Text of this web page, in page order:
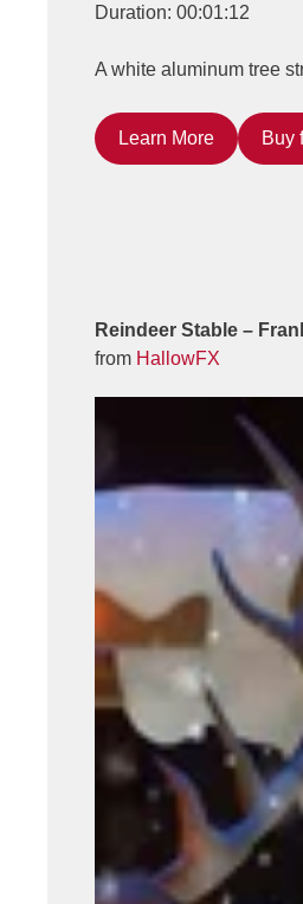
Duration: 00:01:12
A white aluminum tree
Learn More Buy
Reindeer Stable –
from HallowFX